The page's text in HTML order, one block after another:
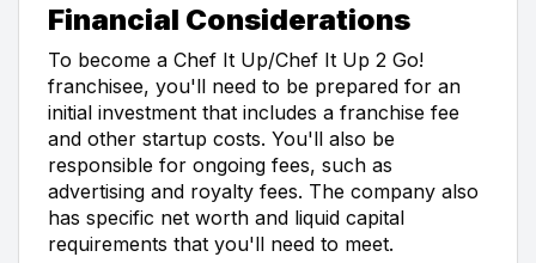
Financial Considerations
To become a Chef It Up/Chef It Up 2 Go!
franchisee, you'll need to be prepared for an
initial investment that includes a franchise fee
and other startup costs. You'll also be
responsible for ongoing fees, such as
advertising and royalty fees. The company also
has specific net worth and liquid capital
requirements that you'll need to meet.